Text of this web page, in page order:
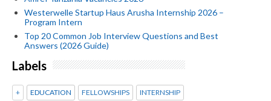
Westerwelle Startup Haus Arusha Internship 2026 –
Program Intern
Top 20 Common Job Interview Questions and Best
Answers (2026 Guide)
Labels
+ EDUCATION FELLOWSHIPS INTERNSHIP